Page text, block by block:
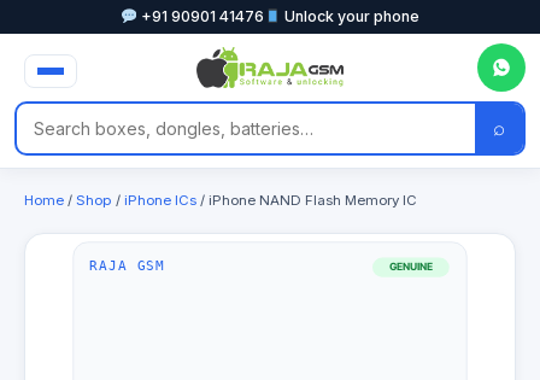
+91 90901 41476 Unlock your phone
⌕
Home / Shop / iPhone ICs / iPhone NAND Flash Memory IC